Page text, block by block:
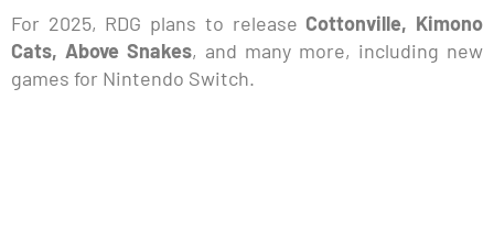
For 2025, RDG plans to release Cottonville, Kimono
Cats, Above Snakes, and many more, including new
games for Nintendo Switch.